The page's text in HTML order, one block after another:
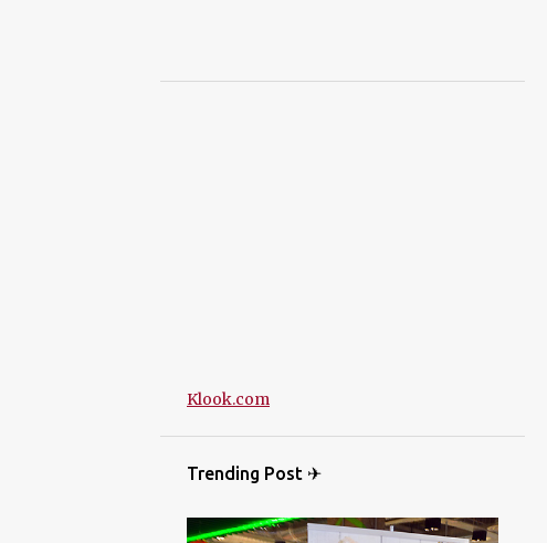
Klook.com
Trending Post ✈